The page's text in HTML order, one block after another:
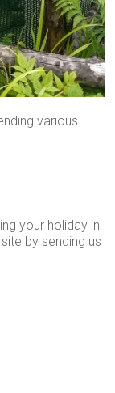
various
your holiday in
by sending us